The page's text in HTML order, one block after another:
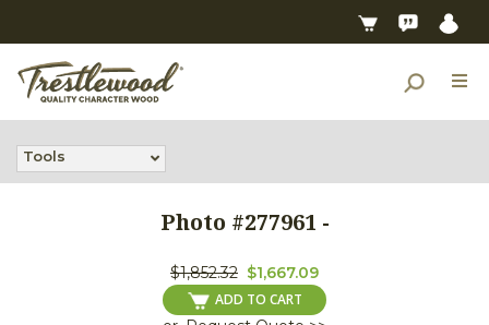
Tools
Photo #277961 -
$1,852.32 $1,667.09
ADD TO CART